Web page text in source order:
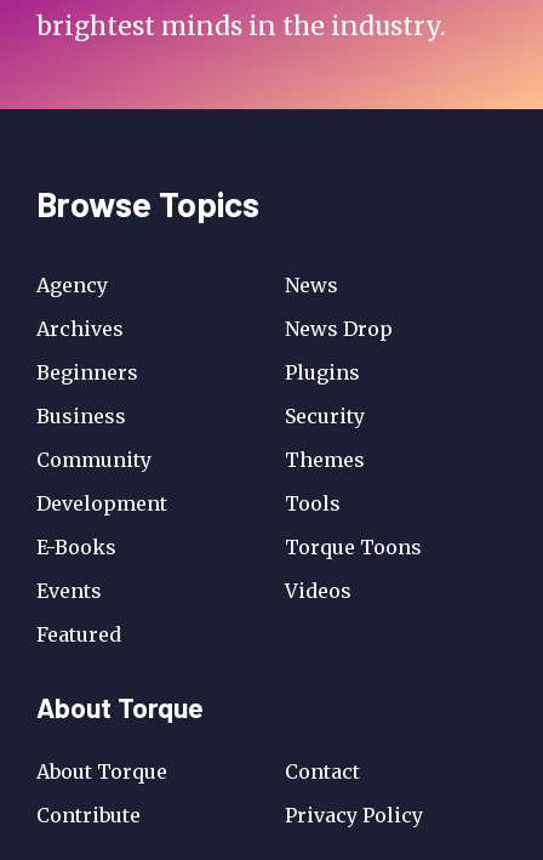
brightest minds in the industry.
Browse Topics
Agency
Archives
Beginners
Business
Community
Development
E-Books
Events
Featured
News
News Drop
Plugins
Security
Themes
Tools
Torque Toons
Videos
About Torque
About Torque
Contribute
Contact
Privacy Policy